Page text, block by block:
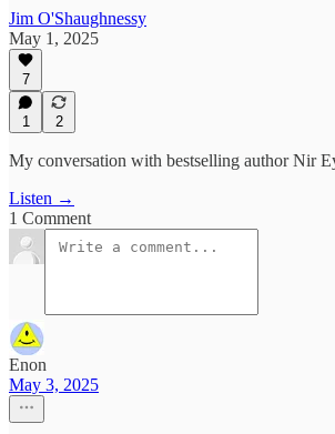
Jim O'Shaughnessy
May 1, 2025
7
1 2
My conversation with bestselling author Nir
Listen →
1 Comment
Enon
May 3, 2025